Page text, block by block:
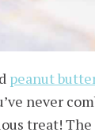
peanut
never
treat!